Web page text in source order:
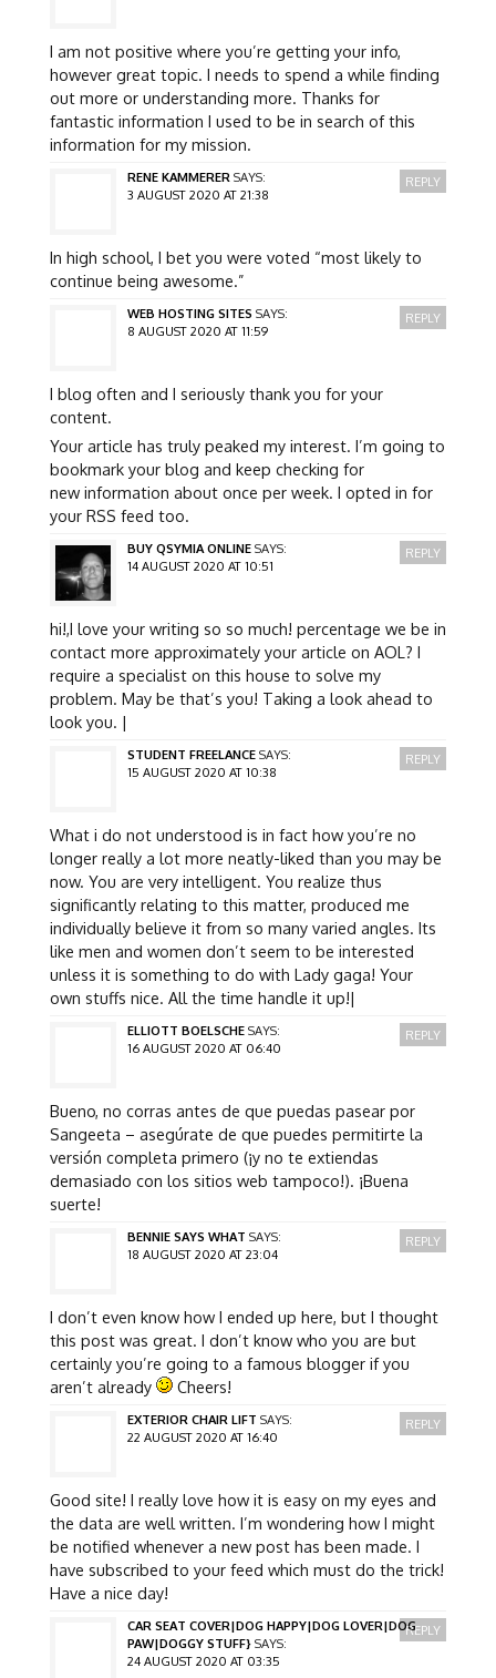
I am not positive where you’re getting your info,
however great topic. I needs to spend a while finding
out more or understanding more. Thanks for
fantastic information I used to be in search of this
information for my mission.
RENE KAMMERER SAYS:
3 AUGUST 2020 AT 21:38
In high school, I bet you were voted “most likely to
continue being awesome.”
REPLY
WEB HOSTING SITES SAYS:
8 AUGUST 2020 AT 11:59
I blog often and I seriously thank you for your
content.
Your article has truly peaked my interest. I’m going to
bookmark your blog and keep checking for
new information about once per week. I opted in for
your RSS feed too.
REPLY
BUY QSYMIA ONLINE SAYS:
14 AUGUST 2020 AT 10:51
hi!,I love your writing so so much! percentage we be in
contact more approximately your article on AOL? I
require a specialist on this house to solve my
problem. May be that’s you! Taking a look ahead to
look you. |
REPLY
STUDENT FREELANCE SAYS:
15 AUGUST 2020 AT 10:38
What i do not understood is in fact how you’re no
longer really a lot more neatly-liked than you may be
now. You are very intelligent. You realize thus
significantly relating to this matter, produced me
individually believe it from so many varied angles. Its
like men and women don’t seem to be interested
unless it is something to do with Lady gaga! Your
own stuffs nice. All the time handle it up!|
REPLY
ELLIOTT BOELSCHE SAYS:
16 AUGUST 2020 AT 06:40
Bueno, no corras antes de que puedas pasear por
Sangeeta – asegúrate de que puedes permitirte la
versión completa primero (¡y no te extiendas
demasiado con los sitios web tampoco!). ¡Buena
suerte!
REPLY
BENNIE SAYS WHAT SAYS:
18 AUGUST 2020 AT 23:04
I don’t even know how I ended up here, but I thought
this post was great. I don’t know who you are but
certainly you’re going to a famous blogger if you
aren’t already
Cheers!
REPLY
EXTERIOR CHAIR LIFT SAYS:
22 AUGUST 2020 AT 16:40
Good site! I really love how it is easy on my eyes and
the data are well written. I’m wondering how I might
be notified whenever a new post has been made. I
have subscribed to your feed which must do the trick!
Have a nice day!
REPLY
CAR SEAT COVER|DOG HAPPY|DOG LOVER|DOG
PAW|DOGGY STUFF} SAYS:
24 AUGUST 2020 AT 03:35
REPLY